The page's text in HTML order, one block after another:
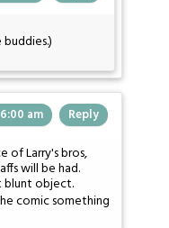
am Reply
of Larry's bros,
will be had.
blunt object.
comic something